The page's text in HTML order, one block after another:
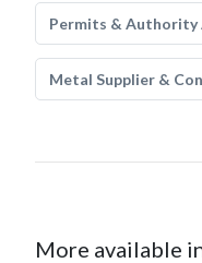
Permits & Authority
Metal Supplier &
More available